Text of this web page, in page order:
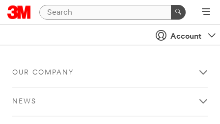
Account
OUR COMPANY
NEWS